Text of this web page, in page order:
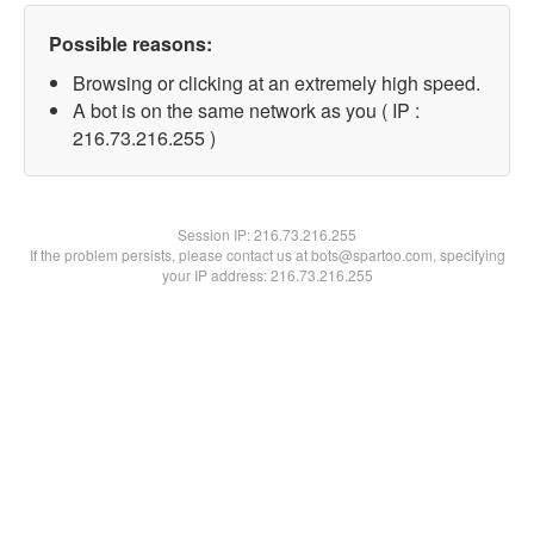
Possible reasons:
Browsing or clicking at an extremely high speed.
A bot is on the same network as you ( IP :
216.73.216.255 )
Session IP:216.73.216.255
If the problem persists, please contact us at bots@spartoo.com, specifying
your IP address: 216.73.216.255